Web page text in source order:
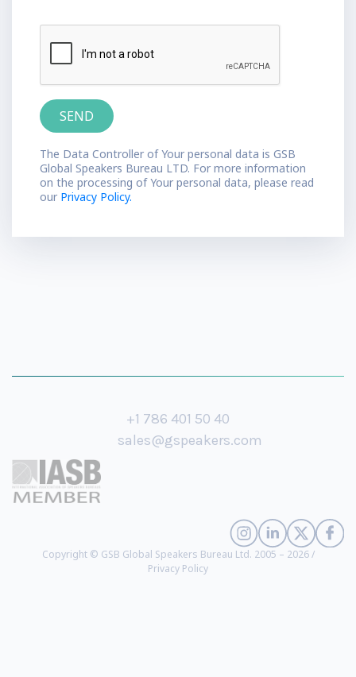
The Data Controller of Your personal data is GSB
Global Speakers Bureau LTD. For more information
on the processing of Your personal data, please read
our Privacy Policy.
+1 786 401 50 40
sales@gspeakers.com
Copyright © GSB Global Speakers Bureau Ltd. 2005 – 2026 /
Privacy Policy